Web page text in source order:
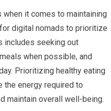
when it comes to maintaining
digital nomads to prioritize
includes seeking out
when possible, and
Prioritizing healthy eating
the energy required to
maintain overall well-being.